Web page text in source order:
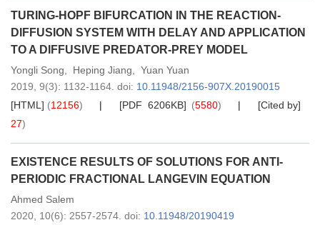
TURING-HOPF BIFURCATION IN THE REACTION-
DIFFUSION SYSTEM WITH DELAY AND APPLICATION
TO A DIFFUSIVE PREDATOR-PREY MODEL
Yongli Song Heping Jiang
Yuan Yuan
2019, 9(3): 1132-1164 doi: 10.11948/2156-907X.20190015
[HTML] (12156) [PDF 6206KB] (5580)
[Cited by]
27)
EXISTENCE RESULTS OF SOLUTIONS FOR ANTI-
PERIODIC FRACTIONAL LANGEVIN EQUATION
Ahmed Salem
2020, 10(6): 2557-2574 doi: 10.11948/20190419